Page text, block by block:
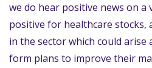
we do hear positive news on a
positive for healthcare stocks,
in the sector which could arise
form plans to improve their